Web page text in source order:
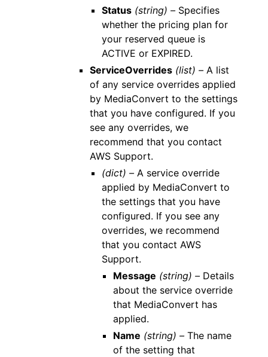
Status (string) –Specifies
whether the pricing plan for
your reserved queue is
ACTIVE or EXPIRED.
ServiceOverrides (list) – A list
of any service overrides applied
by MediaConvert to the settings
that you have configured. If you
see any overrides, we
recommend that you contact
AWS Support.
(dict) –A service override
applied by MediaConvert to
the settings that you have
configured. If you see any
overrides, we recommend
that you contact AWS
Support.
Message (string) –Details
about the service override
that MediaConvert has
applied.
Name (string) –The name
of the setting that